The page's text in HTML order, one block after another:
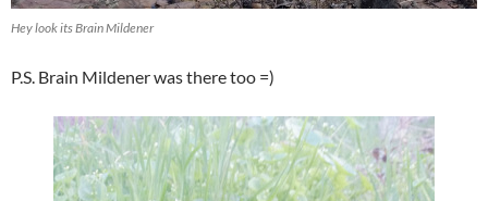
Hey look its Brain Mildener
P.S. Brain Mildener was there too =)